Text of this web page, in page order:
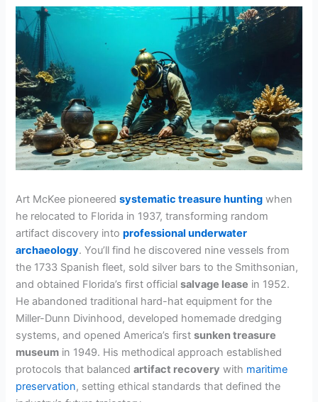
Art McKee pioneeredsystematic treasure hunting when
he relocated to Florida in 1937, transforming random
artifact discovery intoprofessional underwater
archaeology. You’ll find he discovered nine vessels from
the 1733 Spanish fleet, sold silver bars to the Smithsonian,
and obtained Florida’s first officialsalvage lease in 1952.
He abandoned traditional hard-hat equipment for the
Miller-Dunn Divinhood, developed homemade dredging
systems, and opened America’s firstsunken treasure
museum in 1949. His methodical approach established
protocols that balancedartifact recovery with maritime
preservation, setting ethical standards that defined the